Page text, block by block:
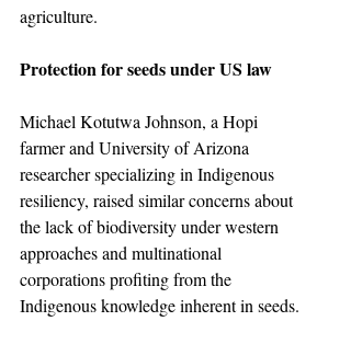
agriculture.
Protection for seeds under US law
Michael Kotutwa Johnson, a Hopi
farmer and University of Arizona
researcher specializing in Indigenous
resiliency, raised similar concerns about
the lack of biodiversity under western
approaches and multinational
corporations profiting from the
Indigenous knowledge inherent in seeds.